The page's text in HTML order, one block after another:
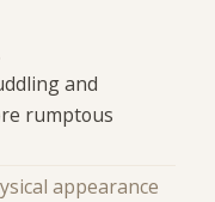
and
rumptous
appearance